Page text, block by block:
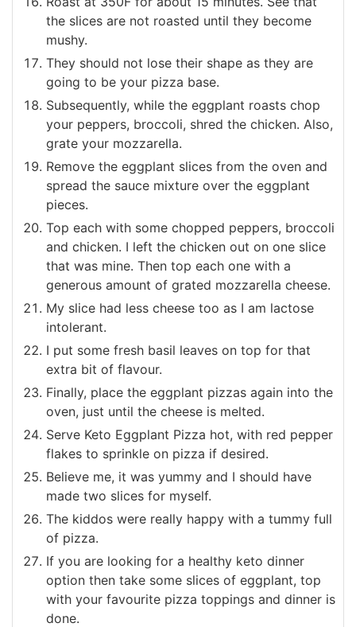
the slices are not roasted until they become
mushy.
They should not lose their shape as they are
going to be your pizza base.
Subsequently, while the eggplant roasts chop
your peppers, broccoli, shred the chicken. Also,
grate your mozzarella.
Remove the eggplant slices from the oven and
spread the sauce mixture over the eggplant
pieces.
Top each with some chopped peppers, broccoli
and chicken. I left the chicken out on one slice
that was mine. Then top each one with a
generous amount of grated mozzarella cheese.
My slice had less cheese too as I am lactose
intolerant.
I put some fresh basil leaves on top for that
extra bit of flavour.
Finally, place the eggplant pizzas again into the
oven, just until the cheese is melted.
Serve Keto Eggplant Pizza hot, with red pepper
flakes to sprinkle on pizza if desired.
Believe me, it was yummy and I should have
made two slices for myself.
The kiddos were really happy with a tummy full
of pizza.
If you are looking for a healthy keto dinner
option then take some slices of eggplant, top
with your favourite pizza toppings and dinner is
done.